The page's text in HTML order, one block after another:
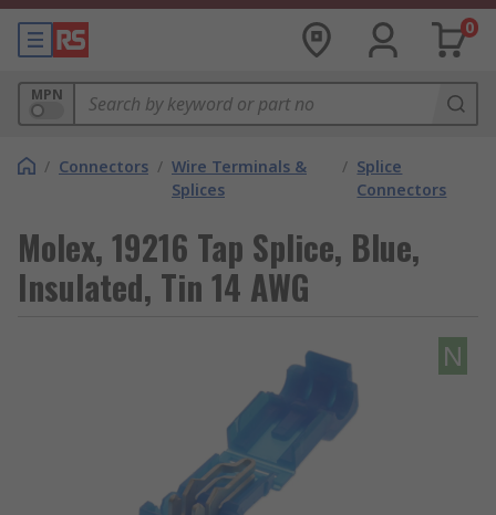
0
MPN
/ Connectors / Wire Terminals &
Splices
/ Splice
Connectors
Molex, 19216 Tap Splice, Blue,
Insulated, Tin 14 AWG
N